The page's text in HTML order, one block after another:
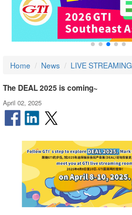
Home News LIVE STREAMING
The DEAL 2025 is coming~
April 02, 2025